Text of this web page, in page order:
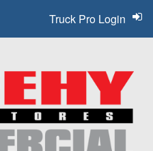
Truck Pro Login